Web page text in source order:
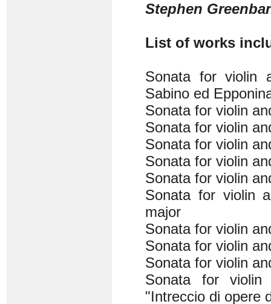
Stephen
List of works
Sonata for violin
Sabino ed
Sonata for violin
Sonata for violin
Sonata for violin
Sonata for violin
Sonata for violin
Sonata for violin
major
Sonata for violin
Sonata for violin
Sonata for violin
Sonata for
"Intreccio di opere